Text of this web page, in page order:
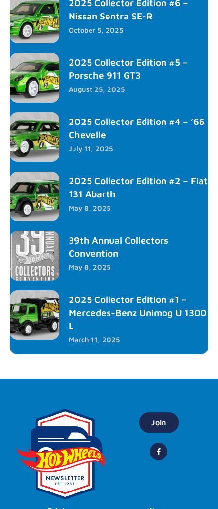
2025 Collector Edition #6 –
Nissan Sentra SE-R
October 5, 2025
2025 Collector Edition #5 –
Porsche 911 GT3
August 25, 2025
2025 Collector Edition #4 – ’66
Chevelle
July 11, 2025
2025 Collector Edition #2 – Fiat
131 Abarth
May 8, 2025
39th Annual Collectors
Convention
May 8, 2025
2025 Collector Edition #1 –
Mercedes-Benz Unimog U 1300
L
March 11, 2025
Join